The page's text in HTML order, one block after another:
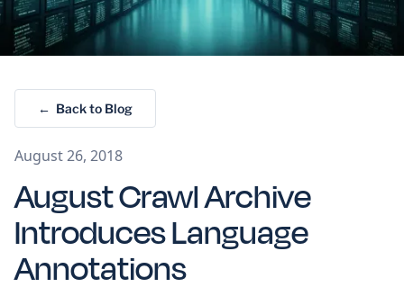
← Back to Blog
August 26, 2018
August Crawl Archive
Introduces Language
Annotations